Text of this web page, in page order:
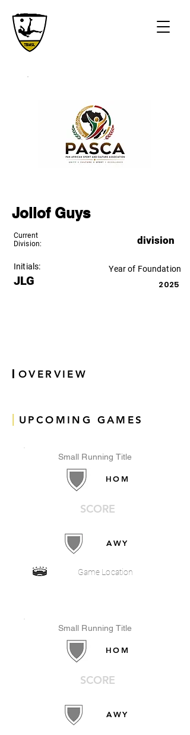
Jollof Guys
Current
Division:
Initials:
JLG
division
Year of Foundation
2025
| OVERVIEW
| UPCOMING GAMES
Small Running Title
HOM
SCORE
AWY
Game Location
Small Running Title
HOM
SCORE
AWY